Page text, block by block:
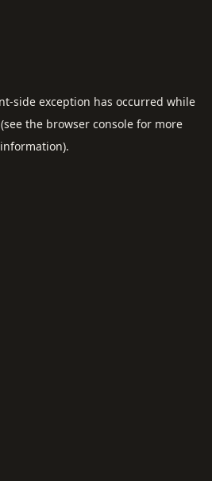
-side exception has occurred while
(see the browser consolefor more
information).